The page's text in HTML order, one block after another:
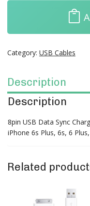
Category: USB Cables
Description
Description
8pin USB Data Sync
iPhone 6s Plus, 6s, 6
Related